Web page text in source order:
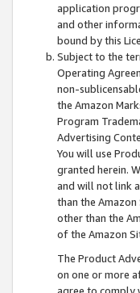
application
and other
bound by this
Subject to the
Operating
non-
the Amazon
Program
Advertising
You will use
granted herein.
and will not link
than the
other than the
of the Amazon
The Product
on one or more
agree to comply